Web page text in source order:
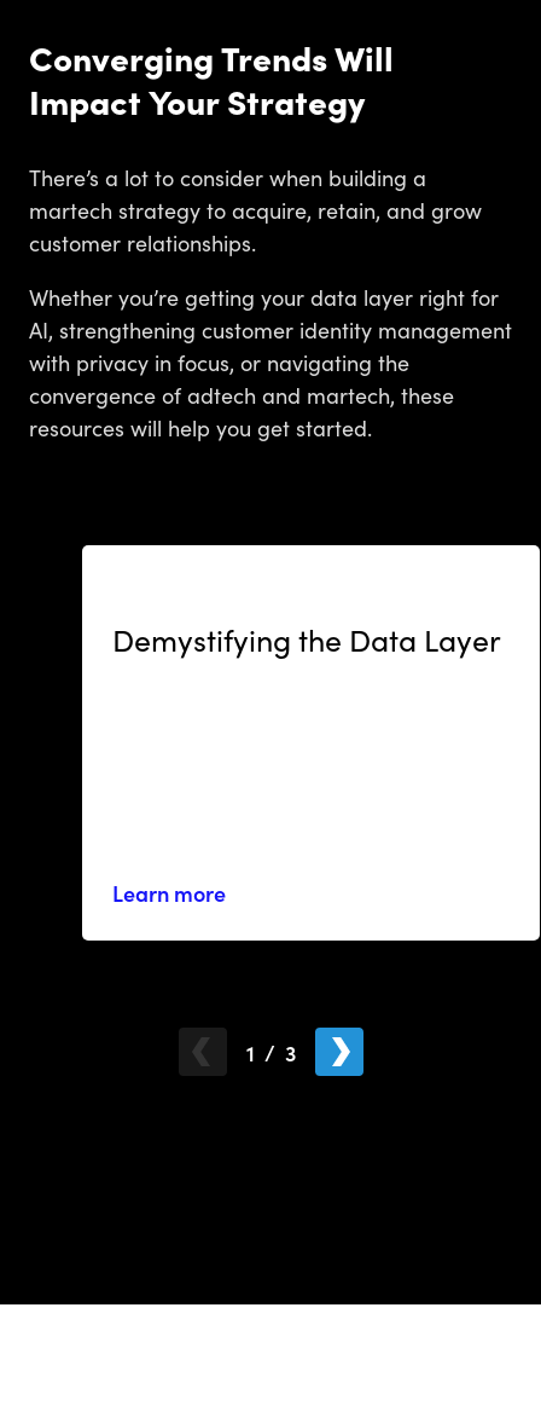
Converging Trends Will
Impact Your Strategy
There’s a lot to consider when building a
martech strategy to acquire, retain, and grow
customer relationships.
Whether you’re getting your data layer right for
AI, strengthening customer identity management
with privacy in focus, or navigating the
convergence of adtech and martech, these
resources will help you get started.
Demystifying the Data Layer
Learn more
1 / 3